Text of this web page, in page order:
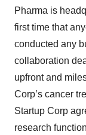
Pharma is
first time that
conducted any
collaboration
upfront and
Corp’s cancer
Startup Corp
research